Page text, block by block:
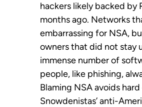
hackers likely backed by
months ago. Networks
embarrassing for NSA,
owners that did not stay
immense number of
people, like phishing,
Blaming NSA avoids
Snowdenistas’ anti-